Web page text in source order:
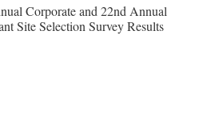
Corporate and 22nd Annual
Site Selection Survey Results